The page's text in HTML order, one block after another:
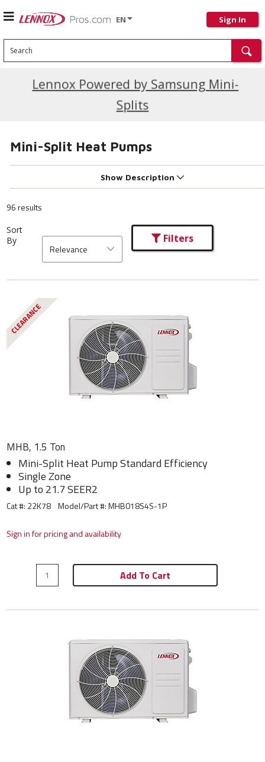
EN Sign In
Search
Lennox Powered by Samsung Mini-
Splits
Current Promotions
Mini-Split Heat Pumps
Show Description
96 results
Sort
By
Relevance
Filters
CLEARANCE
MHB, 1.5 Ton
Mini-Split Heat Pump Standard Efficiency
Single Zone
Up to 21.7 SEER2
Cat #: 22K78 Model/Part #:MHB018S4S-1P
Sign in for pricing and availability
Add To Cart